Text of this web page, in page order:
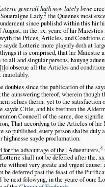
generall hath now lately bene
Lady,3 the Queenes most
since publishd within this hir
August, in the.ix. yeare of hir Maiesties
the Prices, Articles, and Condtions
sayde Lotterie more playnly doth at
it is comprised, that hir Maiestie
all and singular persons, hauyng
t o obserue all the Articles and
inuiolably.
doubtes since the publication of the
aunswering thereof, wherein though
selues therin: yet to the satisfaction
sayde Citie, and his brethren the
Councell of the same, doe signifie
That accordyng to the Articles of hir
so published, euery person shalbe duly
highnesse sayde proclamation.
for the advauntage of the Aduenturers,4
shall not be deferred after the.
without very greate and vrgent cause:
be deferred past the feast of the
be next folowyng, in the yeare of oure